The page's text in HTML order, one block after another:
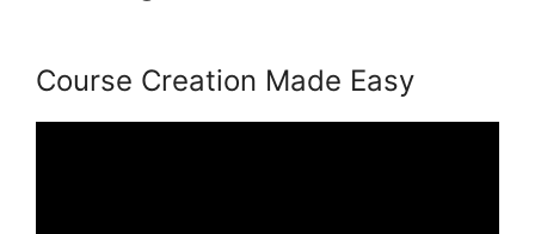
Course Creation Made Easy